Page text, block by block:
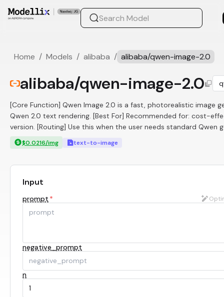
Home / Models / alibaba / alibaba/qwen-image-2.0
alibaba/qwen-image-2.0
[Core Function] Qwen Image 2.0 is a fast, photorealistic image
Qwen 2.0 text rendering. [Best For] Recommended for: cost-
version. [Routing] Use this when the user needs standard
$0.0216/img text-to-image
Input
prompt *
negative_prompt
n